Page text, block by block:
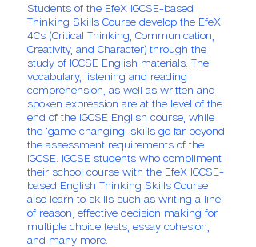
Students of the EfeX IGCSE-based
Thinking Skills Course develop the EfeX
4Cs (Critical Thinking, Communication,
Creativity, and Character) through the
study of IGCSE English materials. The
vocabulary, listening and reading
comprehension, as well as written and
spoken expression are at the level of the
end of the IGCSE English course, while
the 'game changing' skills go far beyond
the assessment requirements of the
IGCSE. IGCSE students who compliment
their school course with the EfeX IGCSE-
based English Thinking Skills Course
also learn to skills such as writing a line
of reason, effective decision making for
multiple choice tests, essay cohesion,
and many more.